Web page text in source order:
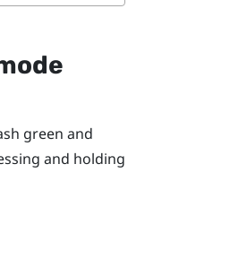
green and
and holding